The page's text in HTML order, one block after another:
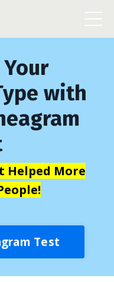
with
Helped More
Test